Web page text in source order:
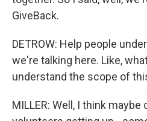
GiveBack.
DETROW: Help people
we're talking here. Like,
understand the scope of
MILLER: Well, I think